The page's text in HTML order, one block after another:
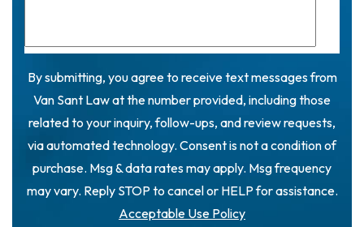
By submitting, you agree to receive text messages from
Van Sant Law at the number provided, including those
related to your inquiry, follow-ups, and review requests,
via automated technology. Consent is not a condition of
purchase. Msg & data rates may apply. Msg frequency
may vary. Reply STOP to cancel or HELP for assistance.
Acceptable Use Policy